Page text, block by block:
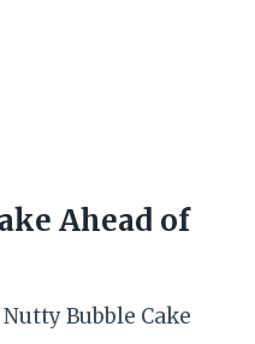
Ahead of
Bubble Cake